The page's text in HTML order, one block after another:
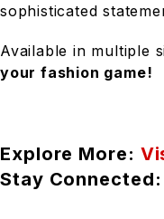
sophisticated
Available in multiple
your fashion game!
Explore More:
Stay Connected: